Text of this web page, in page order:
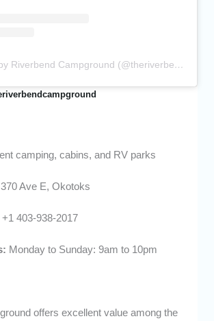
A post shared by Riverbend Campground (@theriverbendcampground)
camping, cabins, and RV parks
Ave E, Okotoks
+1 403-938-2017
Monday to Sunday: 9am to 10pm
offers excellent value among the